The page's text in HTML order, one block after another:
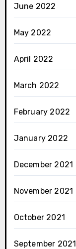
June 2022
May 2022
April 2022
March 2022
February 2022
January 2022
December 2021
November 2021
October 2021
September 2021